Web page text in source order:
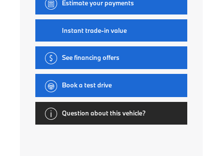
Estimate your payments
Instant trade-in value
See financing offers
Book a test drive
Question about this vehicle?